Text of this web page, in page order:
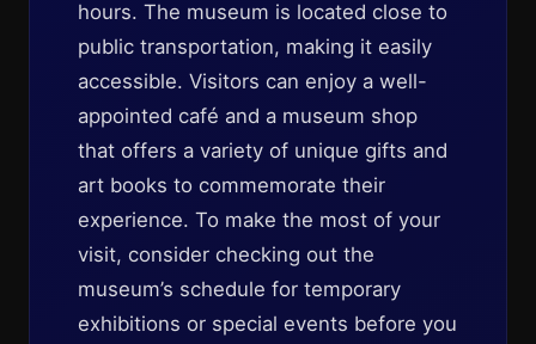
hours. The museum is located close to
public transportation, making it easily
accessible. Visitors can enjoy a well-
appointed café and a museum shop
that offers a variety of unique gifts and
art books to commemorate their
experience. To make the most of your
visit, consider checking out the
museum’s schedule for temporary
exhibitions or special events before you